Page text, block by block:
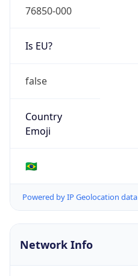
76850-000
Is EU?
false
Country
Emoji
🇧🇷
Powered by IP Geolocation data
Network Info